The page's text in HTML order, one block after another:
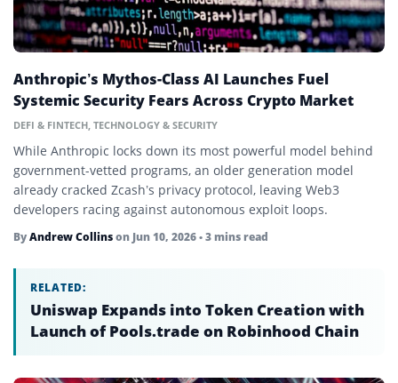
Bitcoin Dominance
Block Reward
Blockchain
Blue-Chip Token
Bridge
Bull Market
Chain Abstraction
Chain Swap
Circulating Supply
Anthropic’s Mythos-Class AI Launches Fuel
Systemic Security Fears Across Crypto Market
DEFI & FINTECH TECHNOLOGY & SECURITY
While Anthropic locks down its most powerful model behind
government-vetted programs, an older generation model
already cracked Zcash’s privacy protocol, leaving Web3
developers racing against autonomous exploit loops.
ByAndrew Collinson Jun 10, 2026• 3 mins read
RELATED:
Uniswap Expands into Token Creation with
Launch of Pools.trade on Robinhood Chain